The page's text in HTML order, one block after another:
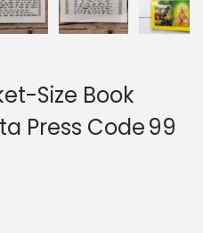
Size Book
Press Code 99